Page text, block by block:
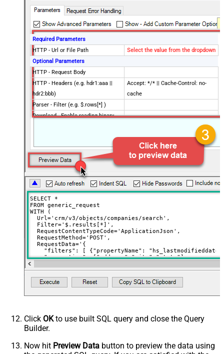
Required Parameters
HTTP - Url or File Path
Select the value from the dropdown
Optional Parameters
HTTP - Request Body
HTTP - Headers (e.g. hdr1:aaa ||
hdr2:bbb)
Accept: */* || Cache-Control: no-
cache
Parser - Filter (e.g. $.rows[*] )
Download - Enable reading binary
AlwaysOverwrite
Download - Save file path
Download - Enable raw output mode
as single row
False
Download - Raw output data
RowTemplate
{Status:'Downloaded'}
Download - Request Timeout
(Milliseconds)
Advanced Properties
HTTP - Request Method
GET
HTTP - Is MultiPart Body (Pass File
data/Mixed Key/value)
False
HTTP - Request Format (Content-
Type)
ApplicationJson
Parser - Response Format
Parser - CharacterSet
General - Enable Custom
Search/Replace
SELECT *
FROM generic_request
WITH (
  Url='crm/v3/objects/companies/search',
  Filter='$.results[*]',
  RequestContentTypeCode='ApplicationJson',
  RequestMethod='POST',
  RequestData='{
"filters": [ {"propertyName":
    "properties": ["address","city","state"]
  }'
)
Click OKto use built SQL query and close the Query
Builder.
Now hit Preview Data button to preview the data using